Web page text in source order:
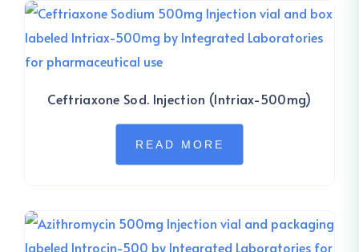
Ceftriaxone Sod. Injection (Intriax-500mg)
READ MORE